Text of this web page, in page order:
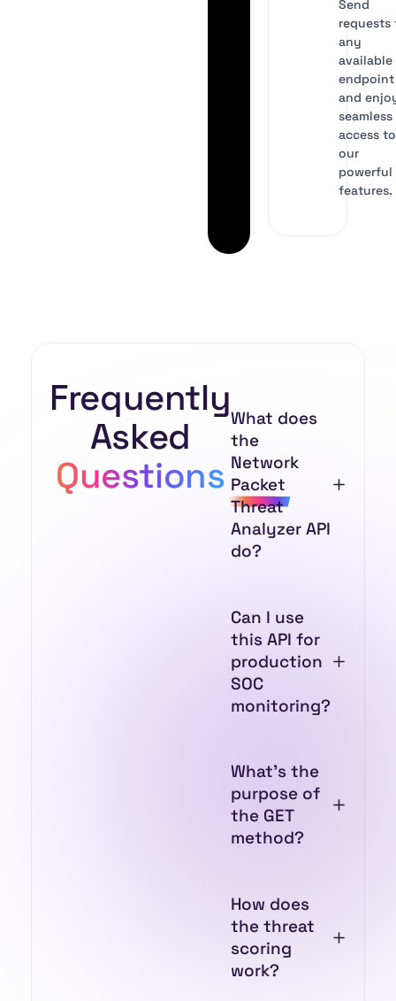
Send
requests
any
available
endpoint
and
seamless
access to
our
powerful
features.
Frequently
Asked
Questions
What does
the
Network
Packet
Threat
Analyzer API
do?
Can I use
this API for
production
SOC
monitoring?
What’s the
purpose of
the GET
method?
How does
the threat
scoring
work?